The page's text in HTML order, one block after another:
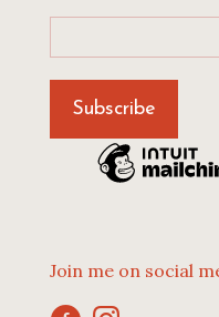
Join me on social